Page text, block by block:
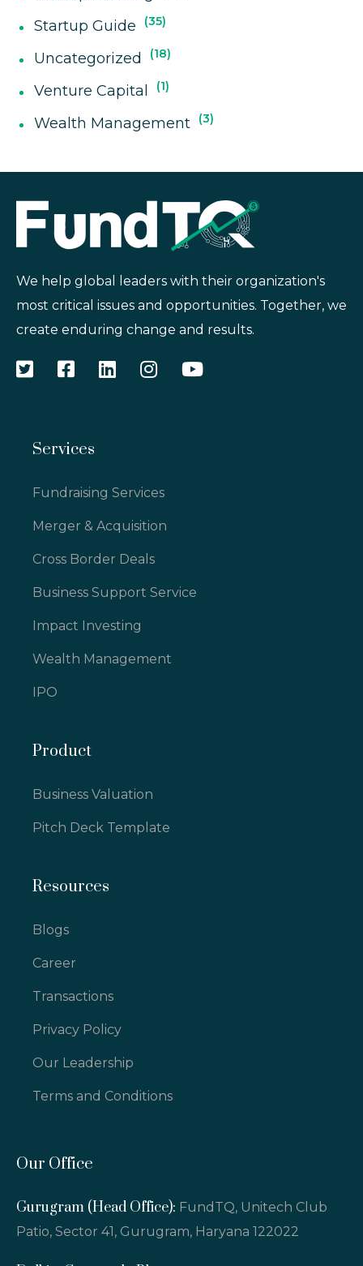
Startup Guide 35
Uncategorized 18
Venture Capital 1
Wealth Management 3
We help global leaders with their organization's
most critical issues and opportunities. Together, we
create enduring change and results.
Services
Fundraising Services
Merger & Acquisition
Cross Border Deals
Business Support Service
Impact Investing
Wealth Management
IPO
Product
Business Valuation
Pitch Deck Template
Resources
Blogs
Career
Transactions
Privacy Policy
Our Leadership
Terms and Conditions
Our Office
Gurugram (Head Office): FundTQ, Unitech Club
Patio, Sector 41, Gurugram, Haryana 122022